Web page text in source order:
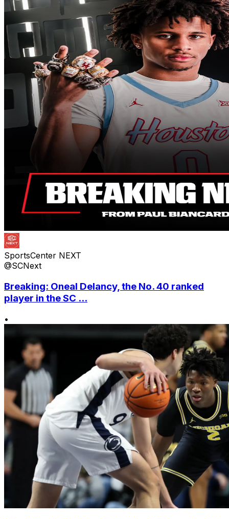
SportsCenter NEXT
@SCNext
Breaking: Oneal Delancy, the No. 40 ranked
player in the SC ...
•